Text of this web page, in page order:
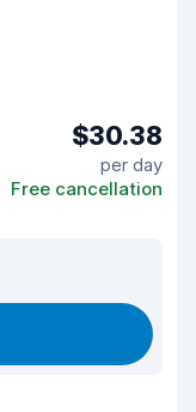
$30.38
per day
Free cancellation